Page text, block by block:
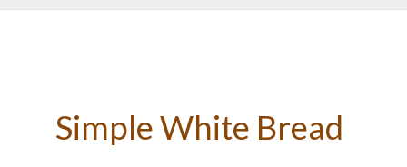
Simple White Bread